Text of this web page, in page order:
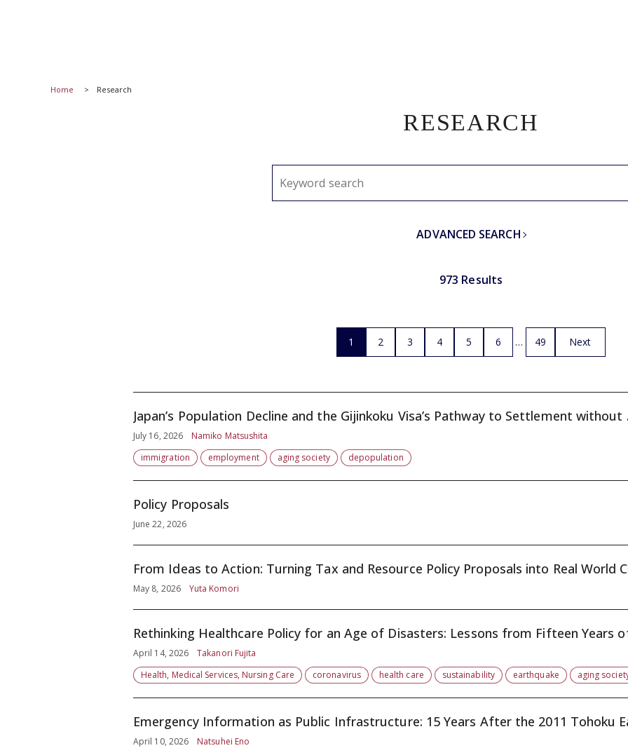
Home Research
RESEARCH
ADVANCED SEARCH
973 Results
1 2 3 4 5 6 49 Next
Japan’s Population Decline and the Gijinkoku Visa’s Pathway to Settlement
July 16, 2026
Namiko Matsushita
immigration
employment aging society depopulation
Policy Proposals
June 22, 2026
From Ideas to Action: Turning Tax and Resource Policy Proposals into Real World
May 8, 2026 Yuta Komori
Rethinking Healthcare Policy for an Age of Disasters: Lessons from Fifteen Years
April 14, 2026
Takanori Fujita
Health, Medical Services, Nursing Care
coronavirus health care sustainability earthquake aging
Emergency Information as Public Infrastructure: 15 Years After the 2011 Tohoku
April 10, 2026
Natsuhei Eno